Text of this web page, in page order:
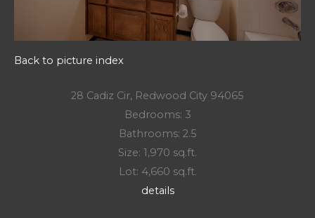
Back to picture index
28 Cadiz Cir, Redwood City 94065
Bedrooms: 3
Bathrooms: 2.5
Size: 1,970 sq.ft.
Lot: 4,660 sq.ft.
details